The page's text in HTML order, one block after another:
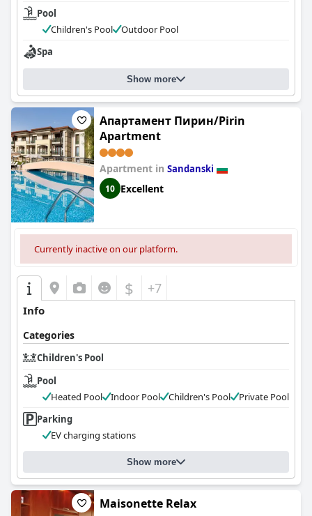
Pool
Children's Pool
Outdoor Pool
Spa
Show more
Апартамент Пирин/Pirin
Apartment
Apartment in Sandanski
10 Excellent
Currently inactive on our platform.
$ +7
Info
Categories
Children's Pool
Pool
Heated Pool
Indoor Pool Children's Pool
Private Pool
Parking
EV charging stations
Show more
Maisonette Relax